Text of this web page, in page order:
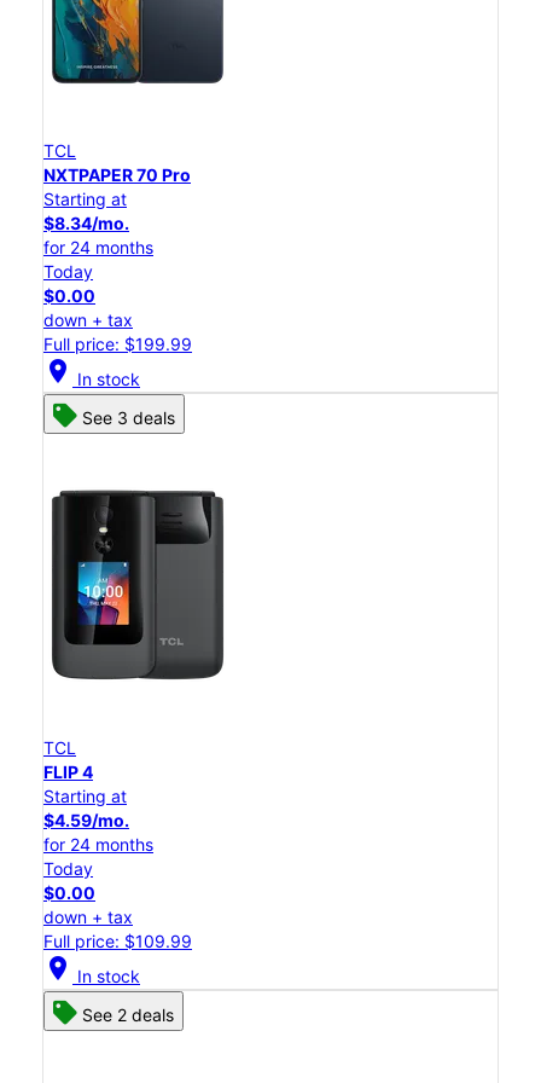
TCL
NXTPAPER 70 Pro
Starting at
$8.34/mo.
for 24 months
Today
$0.00
down + tax
Full price: $199.99
location_on In stock
See 3 deals
TCL
FLIP 4
Starting at
$4.59/mo.
for 24 months
Today
$0.00
down + tax
Full price: $109.99
location_on In stock
See 2 deals